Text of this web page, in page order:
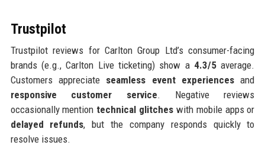
Trustpilot
Trustpilot reviews for Carlton Group Ltd’s consumer-facing
brands (e.g., Carlton Live ticketing) show a 4.3/5 average.
Customers appreciate seamless event experiences and
responsive customer service. Negative reviews
occasionally mention technical glitches with mobile apps or
delayed refunds, but the company responds quickly to
resolve issues.